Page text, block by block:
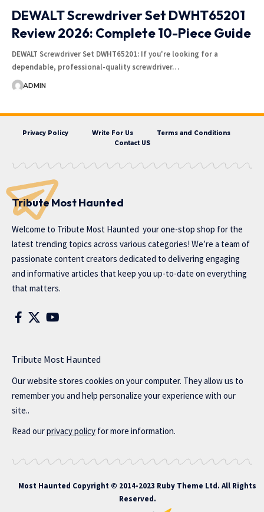
DEWALT Screwdriver Set DWHT65201
Review 2026: Complete 10-Piece Guide
DEWALT Screwdriver Set DWHT65201: If you're looking for a
dependable, professional-quality screwdriver…
ADMIN
Privacy Policy Write For Us
Terms and Conditions
Contact US
Tribute Most Haunted
Welcome to Tribute Most Haunted your one-stop shop for the
latest trending topics across various categories! We’re a team of
passionate content creators dedicated to delivering engaging
and informative articles that keep you up-to-date on everything
that matters.
Tribute Most Haunted
Our website stores cookies on your computer. They allow us to
remember you and help personalize your experience with our
site..
Read ourprivacy policy for more information.
Most Haunted Copyright © 2014-2023 Ruby Theme Ltd. All Rights
Reserved.